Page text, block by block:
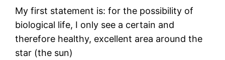
My first statement is: for the possibility of
biological life, I only see a certain and
therefore healthy, excellent area around the
star (the sun)